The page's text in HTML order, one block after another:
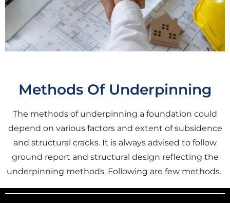
Methods Of Underpinning
The methods of underpinning a foundation could
depend on various factors and extent of subsidence
and structural cracks. It is always advised to follow
ground report and structural design reflecting the
underpinning methods. Following are few methods.